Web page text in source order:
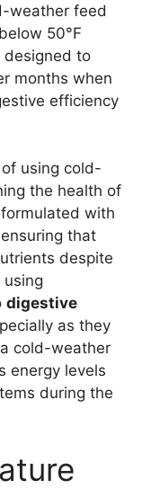
weather feed
50°F
designed to
months when
efficiency
using cold-
the health of
with
that
despite
digestive
as they
cold-weather
energy levels
during the